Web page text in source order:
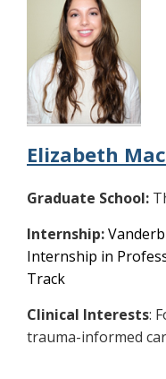
Elizabeth
Graduate School:
Internship:
Internship in
Track
Clinical Interests:
trauma-informed